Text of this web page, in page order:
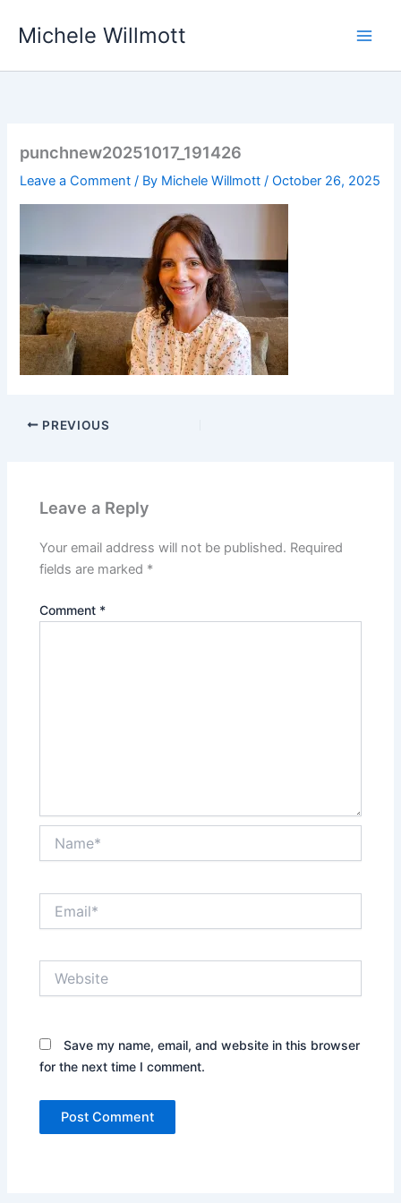
Michele Willmott
punchnew20251017_191426
Leave a Comment / By Michele Willmott/October 26, 2025
PREVIOUS
Leave a Reply
Your email address will not be published. Required
fields are marked *
Comment *
Save my name, email, and website in this browser
for the next time I comment.